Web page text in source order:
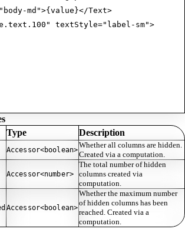
md">{value}</Text>
textStyle="label-sm">
Type Description
Accessor<boolean>
Whether all columns are hidden.
Created via a computation.
Accessor<number>
The total number of hidden
columns created via
computation.
Accessor<boolean>
Whether the maximum number
of hidden columns has been
reached. Created via a
computation.